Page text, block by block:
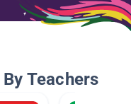
Teachers